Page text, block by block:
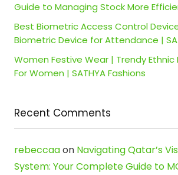
Guide to Managing Stock More
Best Biometric Access Control
Biometric Device for Attendance |
Women Festive Wear | Trendy Ethnic
For Women | SATHYA Fashions
Recent Comments
rebeccaaon Navigating Qatar’s
System: Your Complete Guide to